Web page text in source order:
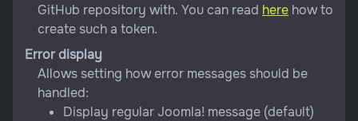
GitHub repository with. You can read here how to
create such a token.
Error display
Allows setting how error messages should be
handled:
Display regular Joomla! message (default)